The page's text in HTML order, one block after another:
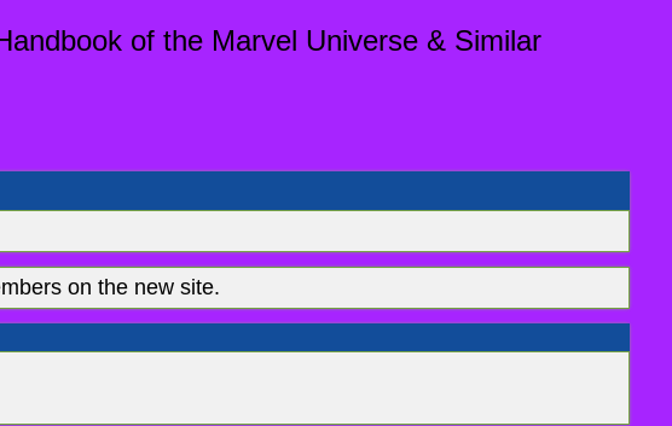
of the Marvel Universe & Similar
on the new site.